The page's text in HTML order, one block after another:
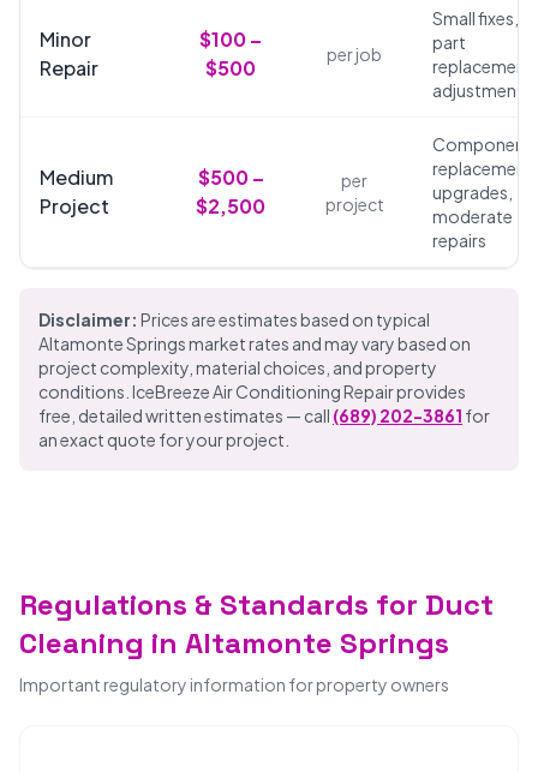
Minor
Repair
$100 –
$500
per job
Small fixes,
part
adjustments
Medium
Project
$500 –
$2,500
per
project
Component
upgrades,
moderate
repairs
Disclaimer: Prices are estimates based on typical
Altamonte Springs market rates and may vary based on
project complexity, material choices, and property
conditions. IceBreeze Air Conditioning Repair provides
free, detailed written estimates — call (689) 202-3861 for
an exact quote for your project.
Regulations & Standards for Duct
Cleaning in Altamonte Springs
Important regulatory information for property owners